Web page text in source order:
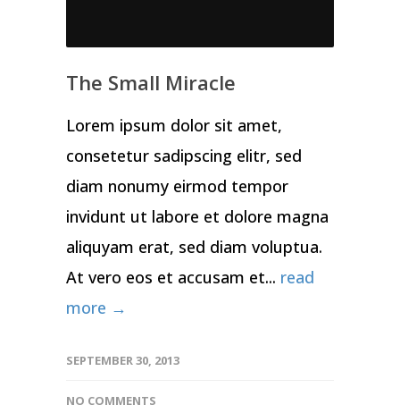
The Small Miracle
Lorem ipsum dolor sit amet,
consetetur sadipscing elitr, sed
diam nonumy eirmod tempor
invidunt ut labore et dolore magna
aliquyam erat, sed diam voluptua.
At vero eos et accusam et... read
more →
SEPTEMBER 30, 2013
NO COMMENTS